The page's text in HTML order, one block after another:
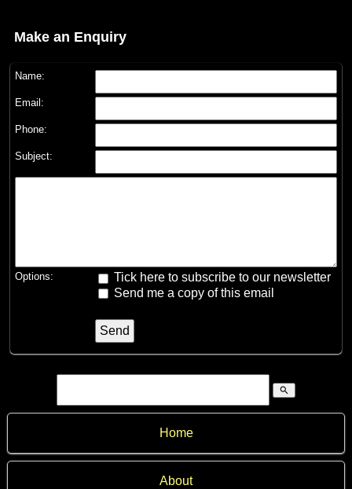
Make an Enquiry
Name:
Email:
Phone:
Subject:
Options:
Tick here to subscribe to our newsletter
Send me a copy of this email
search
Home
About